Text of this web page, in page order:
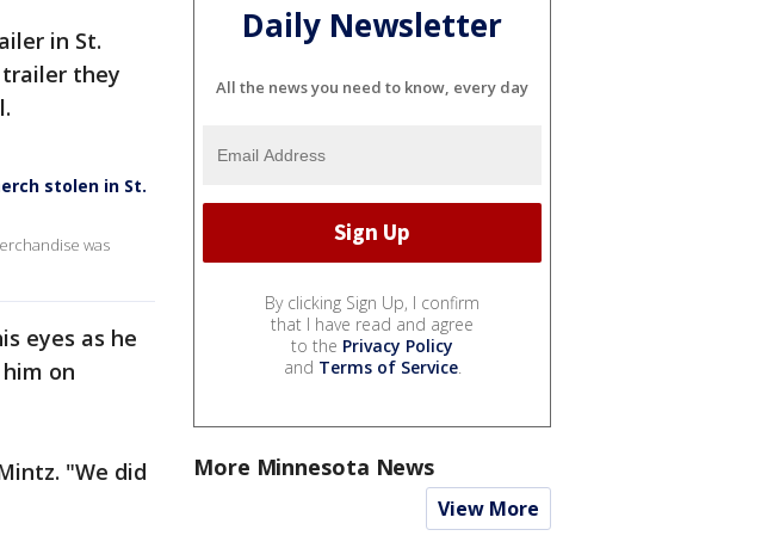
in St.
trailer they
stolen in St.
was
eyes as he
on
"We did
Daily Newsletter
All the news you need to know, every day
By clicking Sign Up, I confirm
that I have read and agree
to the Privacy Policy
and Terms of Service.
More Minnesota News
View More